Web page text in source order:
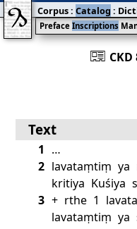
󰀀
Preface Inscriptions
Corpus: Catalog :